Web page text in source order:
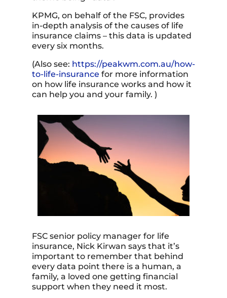
KPMG, on behalf of the FSC, provides
in-depth analysis of the causes of life
insurance claims – this data is updated
every six months.
(Also see: https://peakwm.com.au/how-
to-life-insurance for more information
on how life insurance works and how it
can help you and your family. )
FSC senior policy manager for life
insurance, Nick Kirwan says that it’s
important to remember that behind
every data point there is a human, a
family, a loved one getting financial
support when they need it most.